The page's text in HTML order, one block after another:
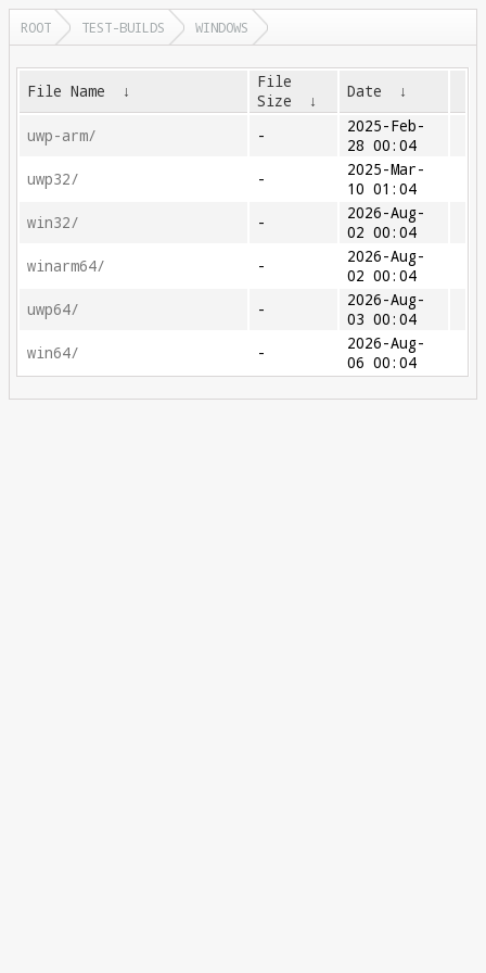
ROOT TEST-BUILDS WINDOWS
File Name ↓
File
Size
↓ Date ↓
uwp-arm/ -
2025-Feb-
28 00:04
uwp32/
-
2025-Mar-
10 01:04
win32/
-
2026-Aug-
02 00:04
winarm64/
-
2026-Aug-
02 00:04
uwp64/
-
2026-Aug-
03 00:04
win64/
-
2026-Aug-
06 00:04